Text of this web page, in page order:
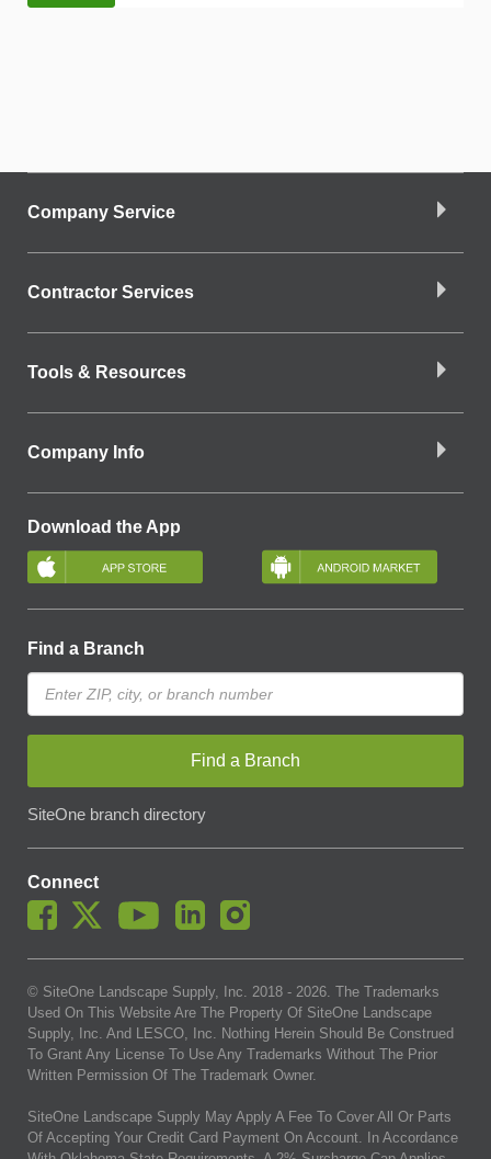
Company Service
Contractor Services
Tools & Resources
Company Info
Download the App
Find a Branch
Find a Branch
SiteOne branch directory
Connect
© SiteOne Landscape Supply, Inc. 2018 - 2026. The Trademarks
Used On This Website Are The Property Of SiteOne Landscape
Supply, Inc. And LESCO, Inc. Nothing Herein Should Be Construed
To Grant Any License To Use Any Trademarks Without The Prior
Written Permission Of The Trademark Owner.
SiteOne Landscape Supply May Apply A Fee To Cover All Or Parts
Of Accepting Your Credit Card Payment On Account. In Accordance